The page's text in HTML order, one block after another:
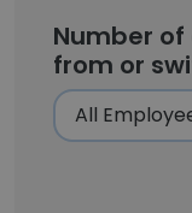
Number
from or